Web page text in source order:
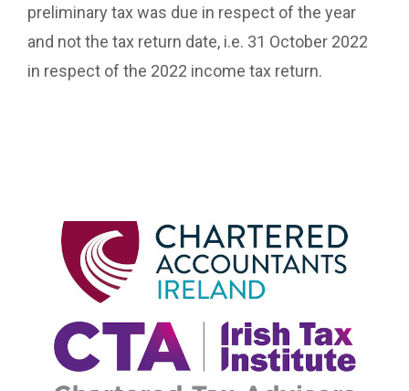
preliminary tax was due in respect of the year
and not the tax return date, i.e. 31 October 2022
in respect of the 2022 income tax return.